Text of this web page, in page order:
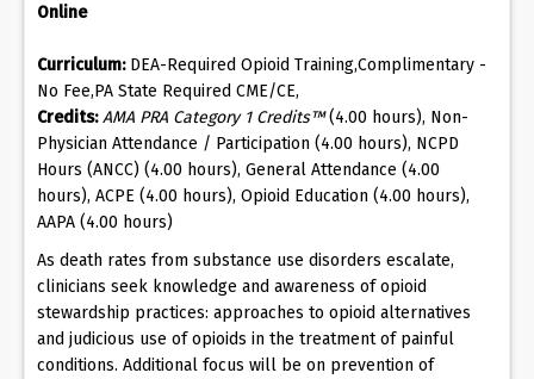
Online
Curriculum:DEA-Required Opioid Training,Complimentary -
No Fee,PA State Required CME/CE,
Credits: AMA PRA Category 1 Credits™(4.00 hours), Non-
Physician Attendance / Participation (4.00 hours), NCPD
Hours (ANCC) (4.00 hours), General Attendance (4.00
hours), ACPE (4.00 hours), Opioid Education (4.00 hours),
AAPA (4.00 hours)
As death rates from substance use disorders escalate,
clinicians seek knowledge and awareness of opioid
stewardship practices: approaches to opioid alternatives
and judicious use of opioids in the treatment of painful
conditions. Additional focus will be on prevention of